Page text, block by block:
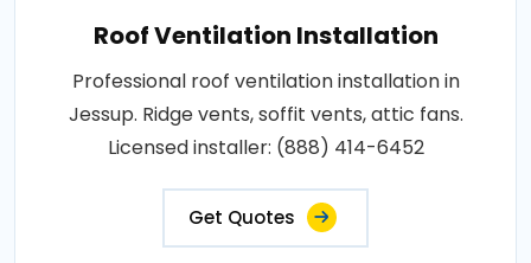
Roof Ventilation Installation
Professional roof ventilation installation in
Jessup. Ridge vents, soffit vents, attic fans.
Licensed installer: (888) 414-6452
Get Quotes